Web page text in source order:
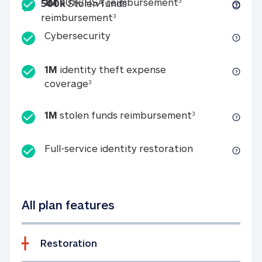
500kStolen funds
reimbursement3500k Stolen funds
CybersecurityCybersecurity
1M identity theft expense
coverage31M identity theft expense coverage
1M stolen funds reimbursement31M stolen
Full-service identity restorationFull-service
All plan features
Restoration